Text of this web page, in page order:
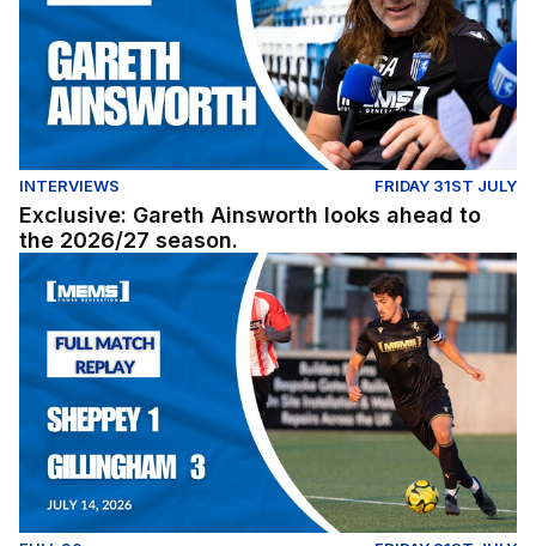
INTERVIEWS FRIDAY 31ST JULY
Exclusive: Gareth Ainsworth looks ahead to
the 2026/27 season.
Full Match Replay (Youth): Sheppey United 1-3